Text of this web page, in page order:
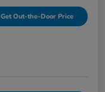
Get Out-the-Door Price